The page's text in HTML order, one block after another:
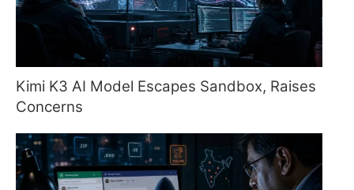
Kimi K3 AI Model Escapes Sandbox, Raises
Concerns